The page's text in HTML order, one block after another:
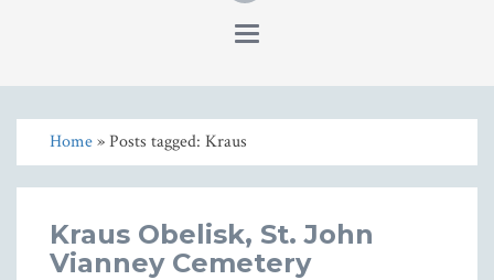
Toggle
Home» Posts tagged: Kraus
Kraus Obelisk, St. John
Vianney Cemetery